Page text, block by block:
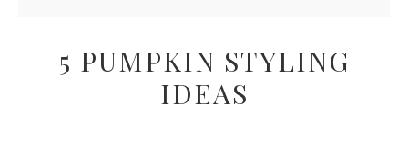
5 PUMPKIN STYLING
IDEAS